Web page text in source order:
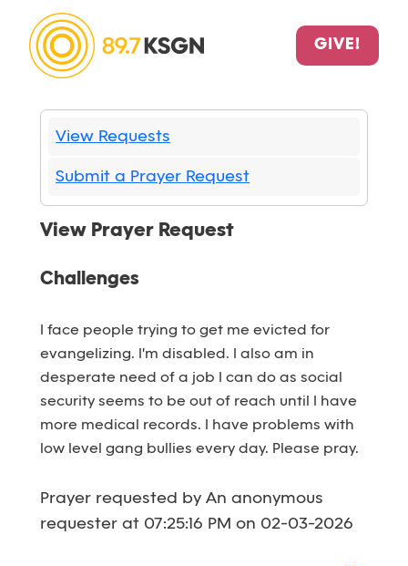
GIVE!
View Requests
Submit a Prayer Request
View Prayer Request
Challenges
I face people trying to get me evicted for
evangelizing. I'm disabled. I also am in
desperate need of a job I can do as social
security seems to be out of reach until I have
more medical records. I have problems with
low level gang bullies every day. Please pray.
Prayer requested by An anonymous
requester at 07:25:16 PM on 02-03-2026